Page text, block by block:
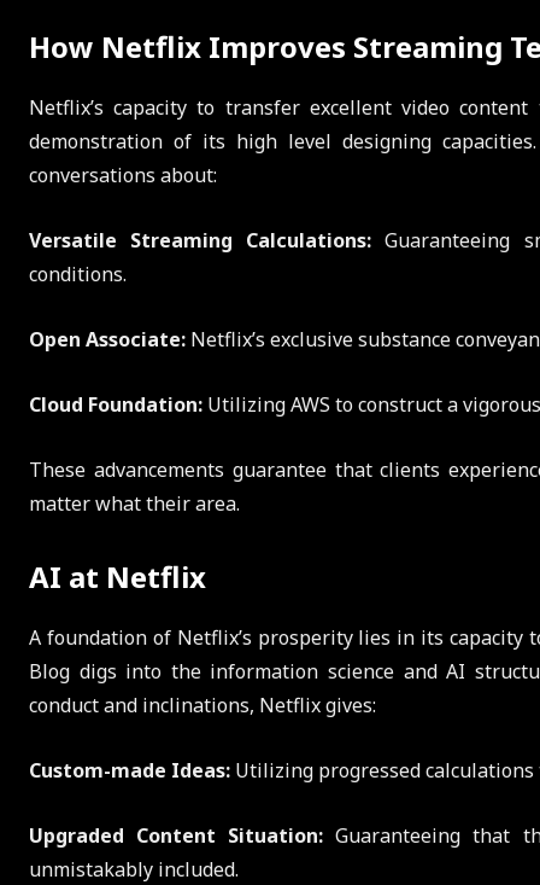
How Netflix Improves Streaming
Netflix’s capacity to transfer excellent video
demonstration of its high level designing
conversations about:
Versatile Streaming Calculations: Guaranteeing
conditions.
Open Associate: Netflix’s exclusive substance
Cloud Foundation: Utilizing AWS to construct a
These advancements guarantee that clients
matter what their area.
AI at Netflix
A foundation of Netflix’s prosperity lies in its capacity
Blog digs into the information science and AI
conduct and inclinations, Netflix gives:
Custom-made Ideas: Utilizing progressed
Upgraded Content Situation: Guaranteeing that
unmistakably included.